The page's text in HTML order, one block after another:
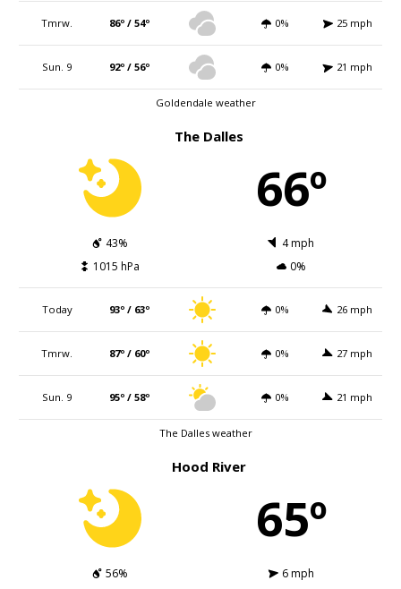
Tmrw. 86º / 54º 0% 25 mph
Sun. 9 92º / 56º 0% 21 mph
Goldendale weather
The Dalles
66º
43%
4 mph
1015 hPa
0%
Today 93º / 63º 0% 26 mph
Tmrw. 87º / 60º 0% 27 mph
Sun. 9 95º / 58º 0% 21 mph
The Dalles weather
Hood River
65º
56% 6 mph